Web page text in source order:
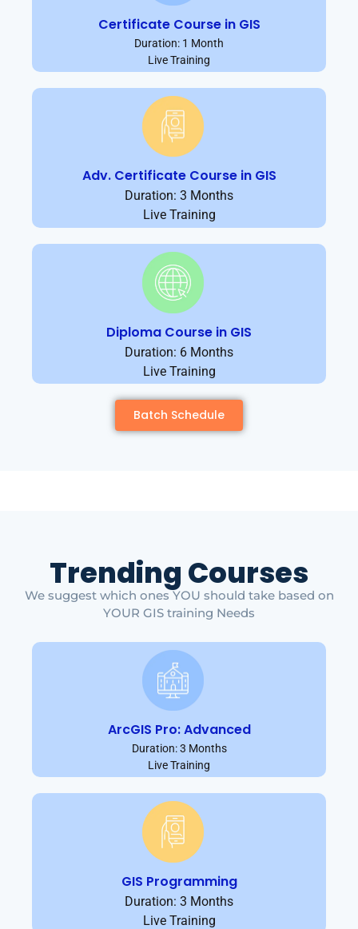
Certificate Course in GIS
Duration: 1 Month
Live Training
Adv. Certificate Course in GIS
Duration: 3 Months
Live Training
Diploma Course in GIS
Duration: 6 Months
Live Training
Batch Schedule
Trending Courses
We suggest which ones YOU should take based on
YOUR GIS training Needs
ArcGIS Pro: Advanced
Duration: 3 Months
Live Training
GIS Programming
Duration: 3 Months
Live Training